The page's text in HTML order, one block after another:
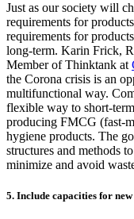
Just as our society will
requirements for
requirements for
long-term. Karin Frick,
Member of Thinktank at
the Corona crisis is an
multifunctional way.
flexible way to short-
producing FMCG (fast-
hygiene products. The
structures and methods
minimize and avoid
5. Include capacities for